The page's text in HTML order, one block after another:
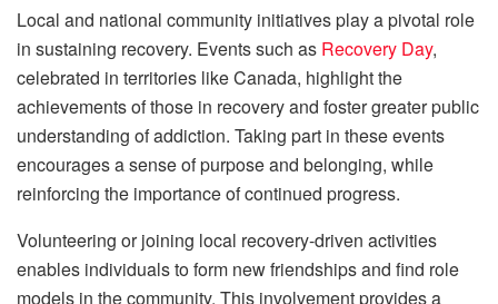
Local and national community initiatives play a pivotal role
in sustaining recovery. Events such as Recovery Day,
celebrated in territories like Canada, highlight the
achievements of those in recovery and foster greater public
understanding of addiction. Taking part in these events
encourages a sense of purpose and belonging, while
reinforcing the importance of continued progress.
Volunteering or joining local recovery-driven activities
enables individuals to form new friendships and find role
models in the community. This involvement provides a